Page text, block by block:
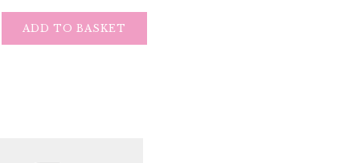
ADD TO BASKET